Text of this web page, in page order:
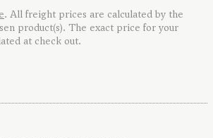
. All freight prices are calculated by the
product(s). The exact price for your
at check out.